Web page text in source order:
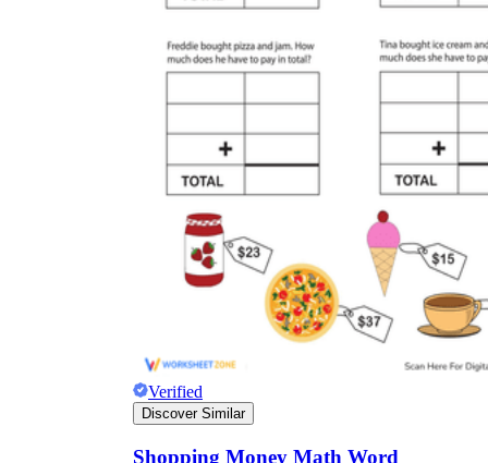
Verified
Discover Similar
Shopping Money Math Word